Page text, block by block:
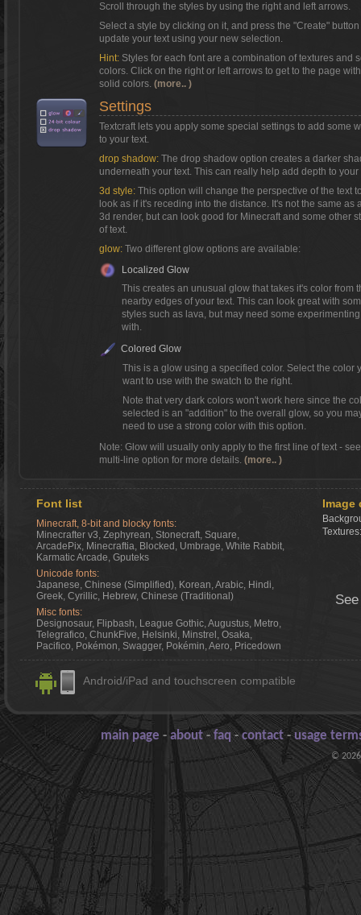
Scroll through the styles by using the right and left arrows.
Select a style by clicking on it, and press the "Create" button
update your text using your new selection.
Hint: Styles for each font are a combination of textures and
colors. Click on the right or left arrows to get to the page with
solid colors. (more.. )
Settings
Textcraft lets you apply some special settings to add some
to your text.
drop shadow: The drop shadow option creates a darker
underneath your text. This can really help add depth to your
3d style: This option will change the perspective of the text
look as if it's receding into the distance. It's not the same as
3d render, but can look good for Minecraft and some other
of text.
glow: Two different glow options are available:
Localized Glow
This creates an unusual glow that takes it's color from
nearby edges of your text. This can look great with
styles such as lava, but may need some experimenting
with.
Colored Glow
This is a glow using a specified color. Select the color
want to use with the swatch to the right.
Note that very dark colors won't work here since the
selected is an "addition" to the overall glow, so you
need to use a strong color with this option.
Note: Glow will usually only apply to the first line of text -
multi-line option for more details. (more.. )
Font list
Minecraft, 8-bit and blocky fonts:
Minecrafter v3, Zephyrean, Stonecraft, Square,
ArcadePix, Minecraftia, Blocked, Umbrage, White Rabbit,
Karmatic Arcade, Gputeks
Unicode fonts:
Japanese, Chinese (Simplified), Korean, Arabic, Hindi,
Greek, Cyrillic, Hebrew, Chinese (Traditional)
Misc fonts:
Designosaur, Flipbash, League Gothic, Augustus, Metro,
Telegrafico, ChunkFive, Helsinki, Minstrel, Osaka,
Pacifico, Pokémon, Swagger, Pokémin, Aero, Pricedown
Image
Textures:
Android/iPad and touchscreen compatible
main page - about-faq- contact-usage
©